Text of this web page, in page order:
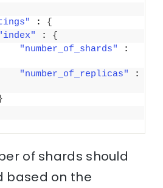
: {
: {
"number_of_shards"
"number_of_replicas"
}
of shards should
based on the